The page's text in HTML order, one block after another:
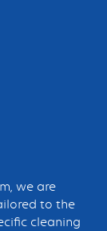
we are
to the
cleaning